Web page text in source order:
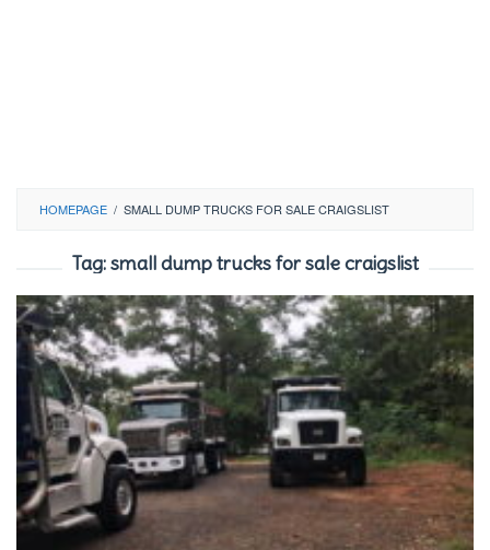
HOMEPAGE / SMALL DUMP TRUCKS FOR SALE CRAIGSLIST
Tag:small dump trucks for sale craigslist